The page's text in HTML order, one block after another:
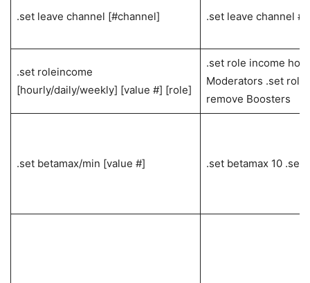
.set leave channel [#channel] .set leave channel
.set roleincome
[hourly/daily/weekly] [value #] [role]
.set role income
Moderators .set
remove Boosters
.set betamax/min [value #] .set betamax 10 .set